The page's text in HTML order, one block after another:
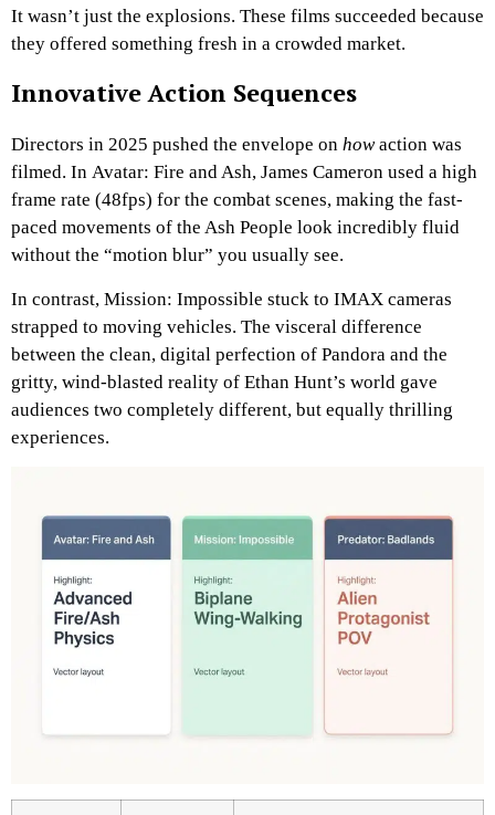
It wasn’t just the explosions. These films succeeded because
they offered something fresh in a crowded market.
Innovative Action Sequences
Directors in 2025 pushed the envelope on howaction was
filmed. In Avatar: Fire and Ash, James Cameron used a high
frame rate (48fps) for the combat scenes, making the fast-
paced movements of the Ash People look incredibly fluid
without the “motion blur” you usually see.
In contrast, Mission: Impossible stuck to IMAX cameras
strapped to moving vehicles. The visceral difference
between the clean, digital perfection of Pandora and the
gritty, wind-blasted reality of Ethan Hunt’s world gave
audiences two completely different, but equally thrilling
experiences.